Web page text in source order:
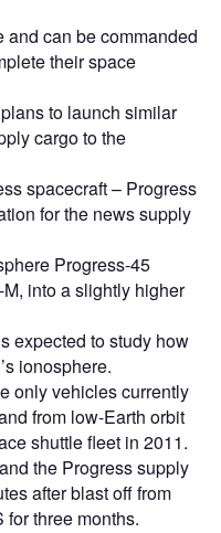
can be commanded
their space
to launch similar
cargo to the
spacecraft – Progress
for the news supply
Progress-45
into a slightly higher
expected to study how
ionosphere.
only vehicles currently
from low-Earth orbit
shuttle fleet in 2011.
the Progress supply
after blast off from
three months.